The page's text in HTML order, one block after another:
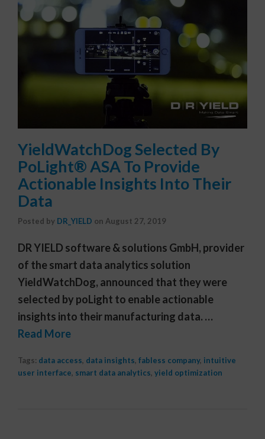
YieldWatchDog Selected By
PoLight® ASA To Provide
Actionable Insights Into Their
Data
Posted by DR_YIELD on August 27, 2019
DR YIELD software & solutions GmbH, provider
of the smart data analytics solution
YieldWatchDog, announced that they were
selected by poLight to enable actionable
insights into their manufacturing data. …
Read More
Tags: data access, data insights, fabless company, intuitive
user interface, smart data analytics, yield optimization